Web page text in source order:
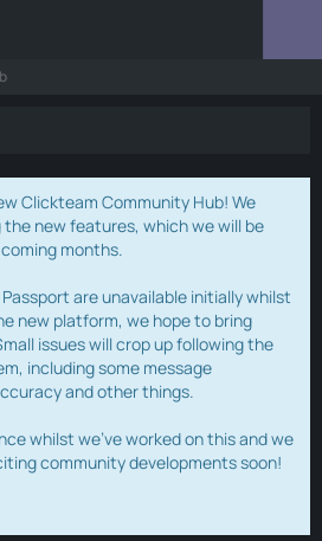
Clickteam Community Hub! We
the new features, which we will be
months.
are unavailable initially whilst
new platform, we hope to bring
issues will crop up following the
including some message
and other things.
whilst we've worked on this and we
community developments soon!